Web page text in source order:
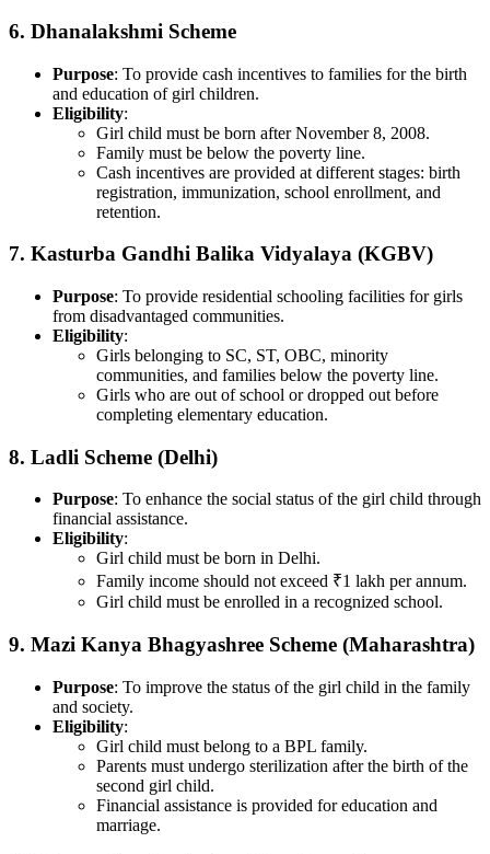
6. Dhanalakshmi Scheme
Purpose: To provide cash incentives to families for the birth
and education of girl children.
Eligibility:
Girl child must be born after November 8, 2008.
Family must be below the poverty line.
Cash incentives are provided at different stages: birth
registration, immunization, school enrollment, and
retention.
7. Kasturba Gandhi Balika Vidyalaya (KGBV)
Purpose: To provide residential schooling facilities for girls
from disadvantaged communities.
Eligibility:
Girls belonging to SC, ST, OBC, minority
communities, and families below the poverty line.
Girls who are out of school or dropped out before
completing elementary education.
8. Ladli Scheme (Delhi)
Purpose: To enhance the social status of the girl child through
financial assistance.
Eligibility:
Girl child must be born in Delhi.
Family income should not exceed ₹1 lakh per annum.
Girl child must be enrolled in a recognized school.
9. Mazi Kanya Bhagyashree Scheme (Maharashtra)
Purpose: To improve the status of the girl child in the family
and society.
Eligibility:
Girl child must belong to a BPL family.
Parents must undergo sterilization after the birth of the
second girl child.
Financial assistance is provided for education and
marriage.